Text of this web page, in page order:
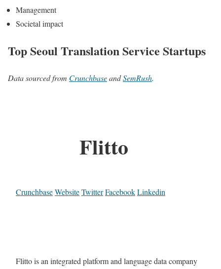
Management
Societal impact
Top Seoul Translation Service Startups
Data sourced from CrunchbaseandSemRush.
Flitto
CrunchbaseWebsiteTwitterFacebookLinkedin
Flitto is an integrated platform and language data company